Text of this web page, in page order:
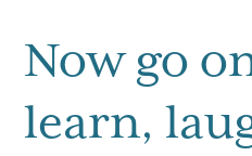
Now go
learn,